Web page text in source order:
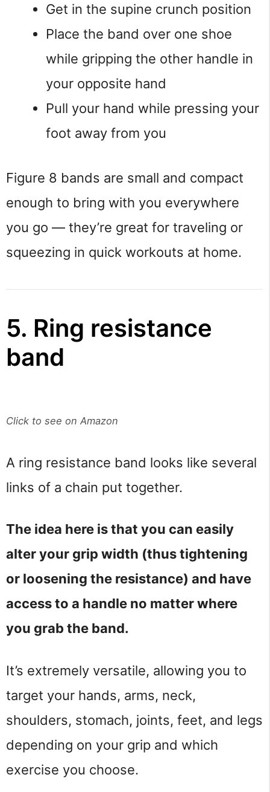
Get in the supine crunch position
Place the band over one shoe
while gripping the other handle in
your opposite hand
Pull your hand while pressing your
foot away from you
Figure 8 bands are small and compact
enough to bring with you everywhere
you go — they’re great for traveling or
squeezing in quick workouts at home.
5. Ring resistance
band
Click to see on Amazon
A ring resistance band looks like several
links of a chain put together.
The idea here is that you can easily
alter your grip width (thus tightening
or loosening the resistance) and have
access to a handle no matter where
you grab the band.
It’s extremely versatile, allowing you to
target your hands, arms, neck,
shoulders, stomach, joints, feet, and legs
depending on your grip and which
exercise you choose.